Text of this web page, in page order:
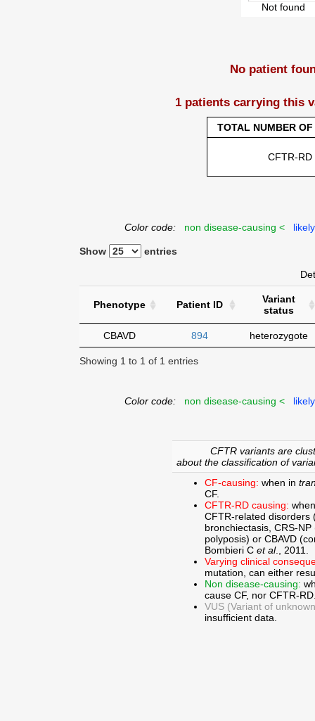
Not found
No patient
1 patients carrying this
TOTAL NUMBER OF
CFTR-RD
Color code: non disease-causing <
Show entries
Phenotype Patient ID
Variant
status
CBAVD 894 heterozygote
Showing 1 to 1 of 1 entries
Color code: non disease-causing <
CFTR variants are
about the classification of
CF-causing: when in
CF.
CFTR-RD causing:
CFTR-related disorders
bronchiectasis, CRS-
polyposis) or CBAVD
Bombieri C et al., 2011.
Varying clinical
mutation, can either
Non disease-causing:
cause CF, nor CFTR-
VUS (Variant of
insufficient data.